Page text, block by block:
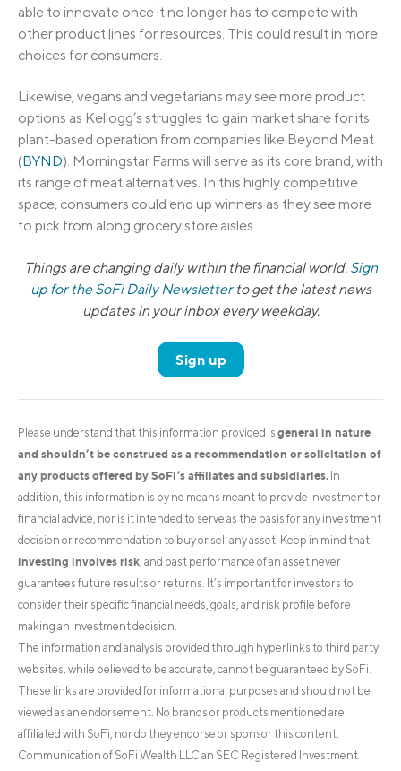
able to innovate once it no longer has to compete with
other product lines for resources. This could result in more
choices for consumers.
Likewise, vegans and vegetarians may see more product
options as Kellogg’s struggles to gain market share for its
plant-based operation from companies like Beyond Meat
(BYND). Morningstar Farms will serve as its core brand, with
its range of meat alternatives. In this highly competitive
space, consumers could end up winners as they see more
to pick from along grocery store aisles.
Things are changing daily within the financial world. Sign
up for the SoFi Daily Newsletterto get the latest news
updates in your inbox every weekday.
Sign up
Please understand that this information provided is general in nature
and shouldn’t be construed as a recommendation or solicitation of
any products offered by SoFi’s affiliates and subsidiaries. In
addition, this information is by no means meant to provide investment or
financial advice, nor is it intended to serve as the basis for any investment
decision or recommendation to buy or sell any asset. Keep in mind that
investing involves risk, and past performance of an asset never
guarantees future results or returns. It’s important for investors to
consider their specific financial needs, goals, and risk profile before
making an investment decision.
The information and analysis provided through hyperlinks to third party
websites, while believed to be accurate, cannot be guaranteed by SoFi.
These links are provided for informational purposes and should not be
viewed as an endorsement. No brands or products mentioned are
affiliated with SoFi, nor do they endorse or sponsor this content.
Communication of SoFi Wealth LLC an SEC Registered Investment